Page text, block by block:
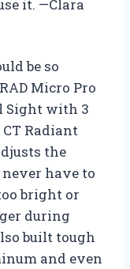
it. —Clara
be so
Micro Pro
Sight with 3
Radiant
the
have to
bright or
during
built tough
and even